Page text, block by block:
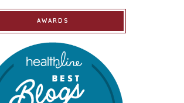
AWARDS